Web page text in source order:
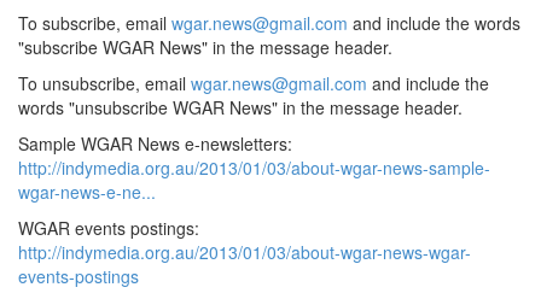
To subscribe, email wgar.news@gmail.com and include the words
"subscribe WGAR News" in the message header.
To unsubscribe, email wgar.news@gmail.com and include the
words "unsubscribe WGAR News" in the message header.
Sample WGAR News e-newsletters:
http://indymedia.org.au/2013/01/03/about-wgar-news-sample-
wgar-news-e-ne...
WGAR events postings:
http://indymedia.org.au/2013/01/03/about-wgar-news-wgar-
events-postings